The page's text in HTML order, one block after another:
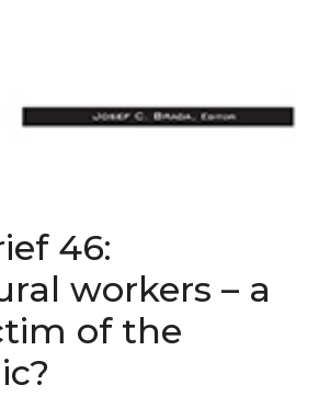
46:
workers – a
of the